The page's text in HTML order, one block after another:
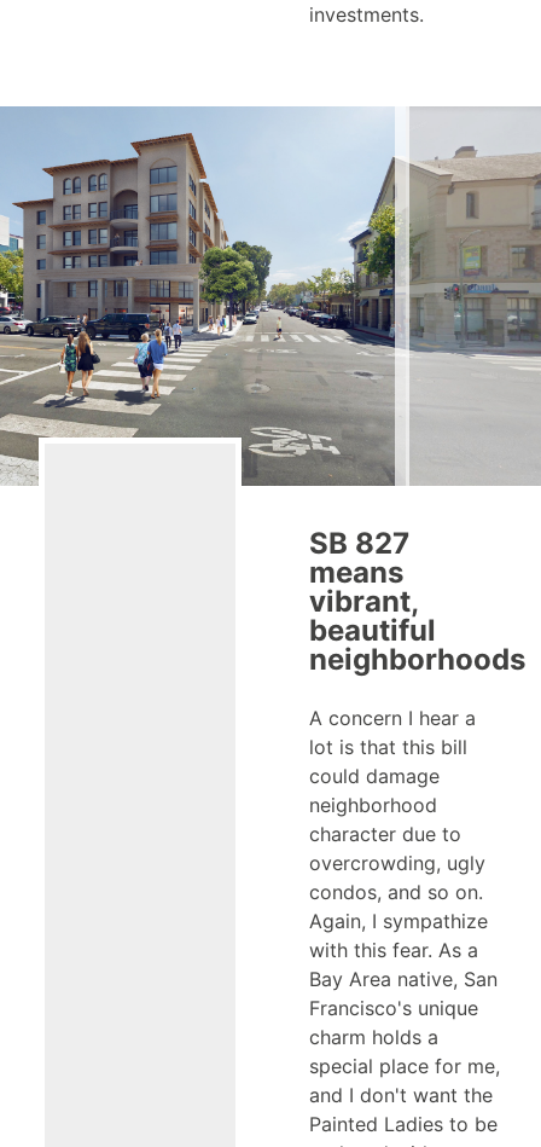
investments.
SB 827
means
vibrant,
beautiful
neighborhoods
A concern I hear a
lot is that this bill
could damage
neighborhood
character due to
overcrowding, ugly
condos, and so on.
Again, I sympathize
with this fear. As a
Bay Area native, San
Francisco's unique
charm holds a
special place for me,
and I don't want the
Painted Ladies to be